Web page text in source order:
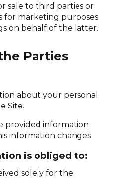
sale to third parties or
for marketing purposes
on behalf of the latter.
Parties
about your personal
Site.
provided information
information changes
is obliged to:
solely for the